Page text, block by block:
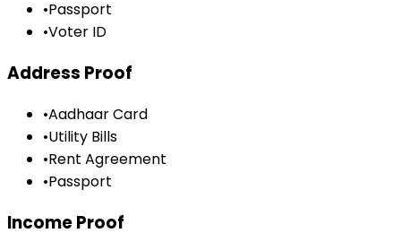
•Passport
•Voter ID
Address Proof
•Aadhaar Card
•Utility Bills
•Rent Agreement
•Passport
Income Proof